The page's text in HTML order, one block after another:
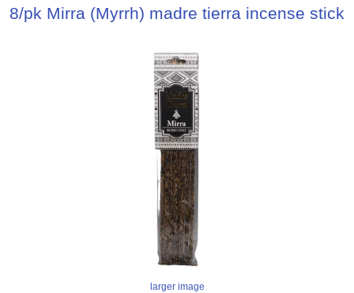
8/pk Mirra (Myrrh) madre tierra incense stick
larger image